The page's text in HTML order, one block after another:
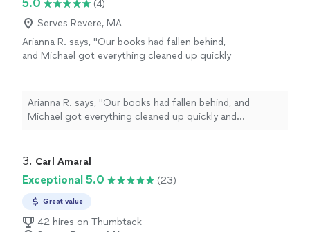
5.0
(4)
Serves Revere, MA
Arianna R. says, "Our books had fallen behind,
and Michael got everything cleaned up quickly
in a way that was easy to understand. I feel
much more confident about our financials
See more
Arianna R. says, "Our books had fallen behind, and
Michael got everything cleaned up quickly and
understand. I feel much more confident about our
3. Carl Amaral
Exceptional 5.0 (23)
Great value
42 hires on Thumbtack